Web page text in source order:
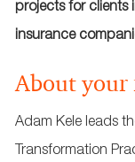
projects for clients
insurance
About your
Adam Kele leads
Transformation